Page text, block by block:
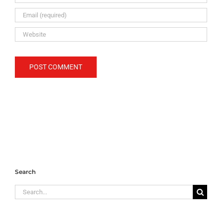
Search
Search
for: